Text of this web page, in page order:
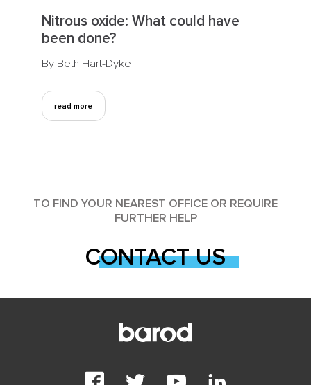
Nitrous oxide: What could have
been done?
By Beth Hart-Dyke
read more
TO FIND YOUR NEAREST OFFICE OR REQUIRE
FURTHER HELP
CONTACT US